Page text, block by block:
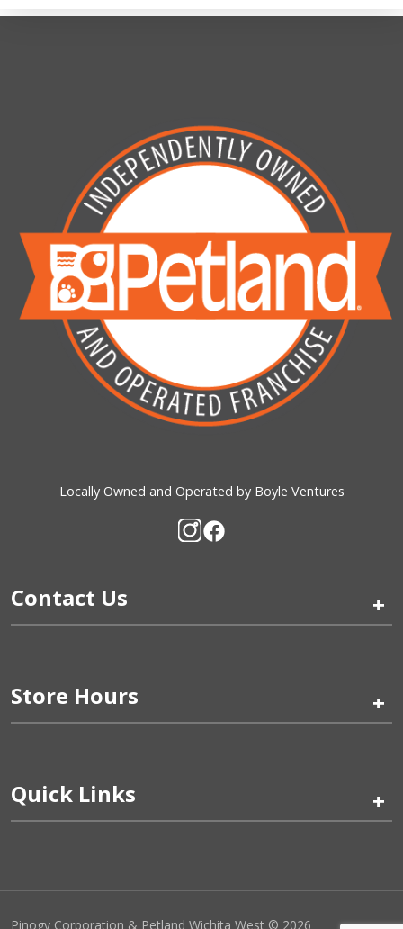
Locally Owned and Operated by Boyle Ventures
Contact Us +
Store Hours +
Quick Links +
Pinogy Corporation & Petland Wichita West © 2026